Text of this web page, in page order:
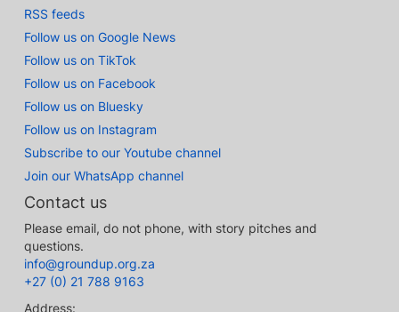
RSS feeds
Follow us on Google News
Follow us on TikTok
Follow us on Facebook
Follow us on Bluesky
Follow us on Instagram
Subscribe to our Youtube channel
Join our WhatsApp channel
Contact us
Please email, do not phone, with story pitches and
questions.
info@groundup.org.za
+27 (0) 21 788 9163
Address: